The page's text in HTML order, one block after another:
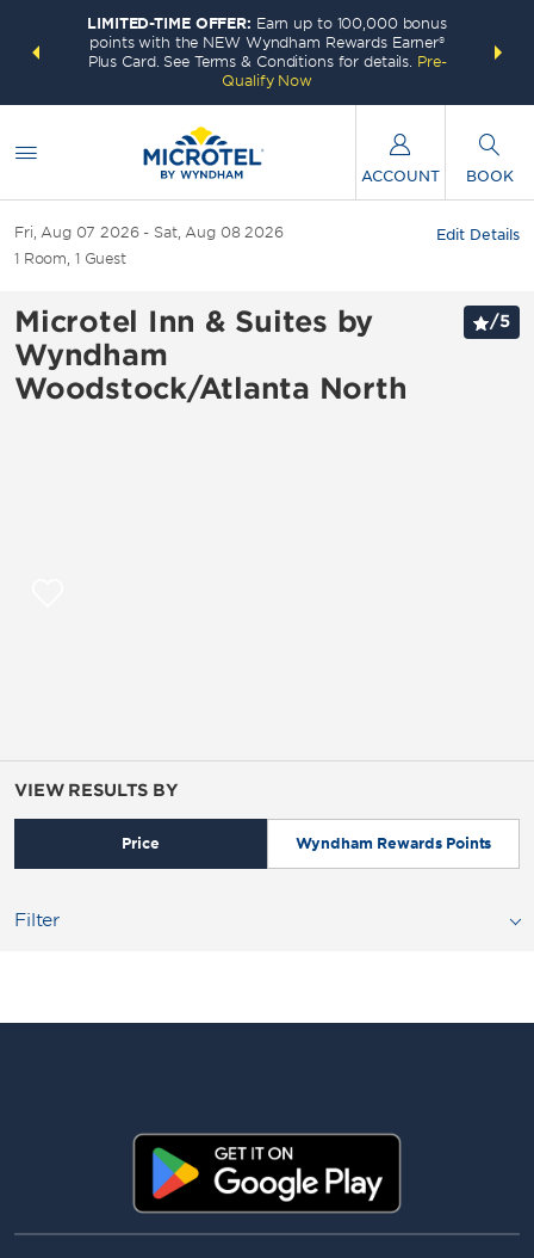
deals—
LIMITED-TIME OFFER: Earn up to 100,000 bonus
points with the NEW Wyndham Rewards Earner®
Plus Card. See Terms & Conditions for details. Pre-
Qualify Now
FREE
ACCOUNT BOOK
Fri, Aug 07 2026
Sat, Aug 08 2026
1 Room, 1 Guest
Edit Details
Microtel Inn & Suites by
Wyndham
Woodstock/Atlanta North
/5
VIEW RESULTS BY
Price Wyndham Rewards Points
Filter